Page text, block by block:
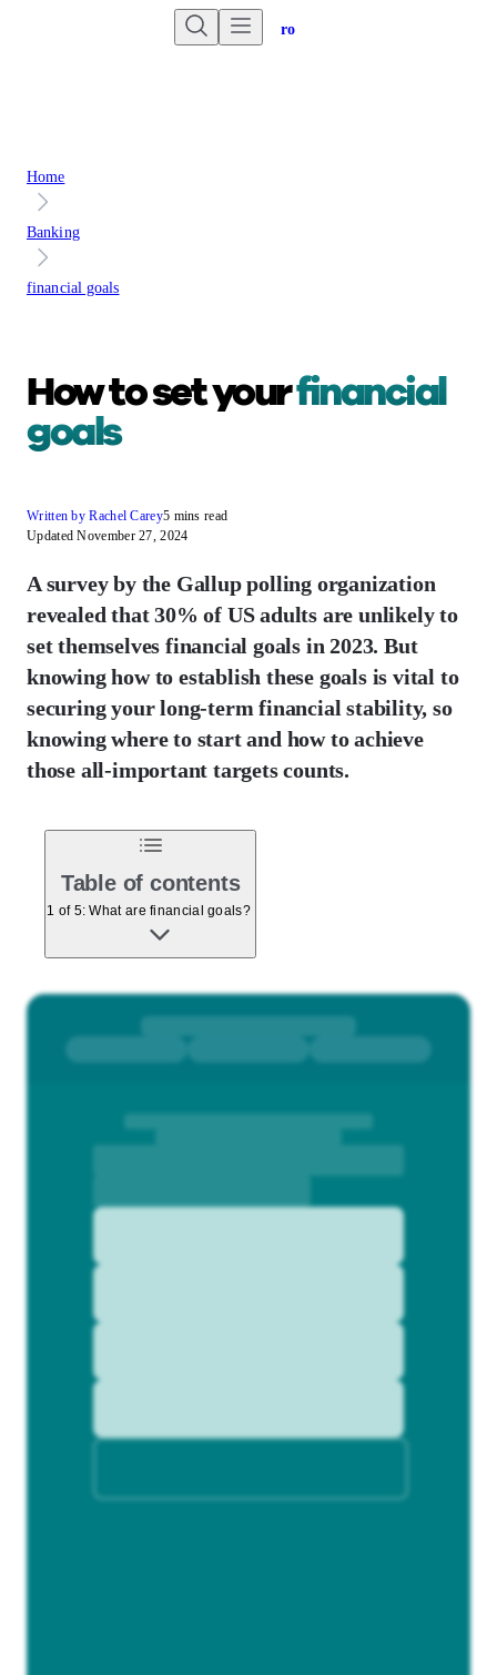
Go to Unbiased Pro
Home
Banking
financial goals
How to set yourfinancial
goals
Written by Rachel Carey5 mins read
Updated November 27, 2024
A survey by the Gallup polling organization
revealed that 30% of US adults are unlikely to
set themselves financial goals in 2023. But
knowing how to establish these goals is vital to
securing your long-term financial stability, so
knowing where to start and how to achieve
those all-important targets counts.
Table of contents
1 of 5: What are financial goals?